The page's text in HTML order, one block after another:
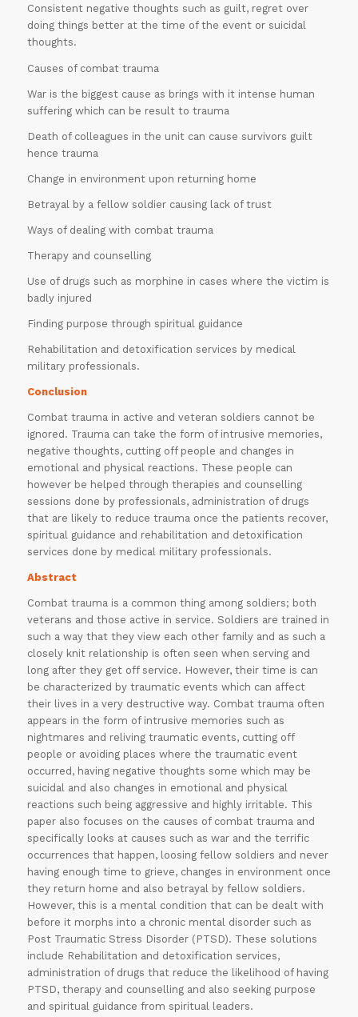
30% OFF on all
Essays!!
Grab this
Offer
Consistent negative thoughts such as guilt, regret over
doing things better at the time of the event or suicidal
thoughts.
Causes of combat trauma
War is the biggest cause as brings with it intense human
suffering which can be result to trauma
Death of colleagues in the unit can cause survivors guilt
hence trauma
Change in environment upon returning home
Betrayal by a fellow soldier causing lack of trust
Ways of dealing with combat trauma
Therapy and counselling
Use of drugs such as morphine in cases where the victim is
badly injured
Finding purpose through spiritual guidance
Rehabilitation and detoxification services by medical
military professionals.
Conclusion
Combat trauma in active and veteran soldiers cannot be
ignored. Trauma can take the form of intrusive memories,
negative thoughts, cutting off people and changes in
emotional and physical reactions. These people can
however be helped through therapies and counselling
sessions done by professionals, administration of drugs
that are likely to reduce trauma once the patients recover,
spiritual guidance and rehabilitation and detoxification
services done by medical military professionals.
Abstract
Combat trauma is a common thing among soldiers; both
veterans and those active in service. Soldiers are trained in
such a way that they view each other family and as such a
closely knit relationship is often seen when serving and
long after they get off service. However, their time is can
be characterized by traumatic events which can affect
their lives in a very destructive way. Combat trauma often
appears in the form of intrusive memories such as
nightmares and reliving traumatic events, cutting off
people or avoiding places where the traumatic event
occurred, having negative thoughts some which may be
suicidal and also changes in emotional and physical
reactions such being aggressive and highly irritable. This
paper also focuses on the causes of combat trauma and
specifically looks at causes such as war and the terrific
occurrences that happen, loosing fellow soldiers and never
having enough time to grieve, changes in environment once
they return home and also betrayal by fellow soldiers.
However, this is a mental condition that can be dealt with
before it morphs into a chronic mental disorder such as
Post Traumatic Stress Disorder (PTSD). These solutions
include Rehabilitation and detoxification services,
administration of drugs that reduce the likelihood of having
PTSD, therapy and counselling and also seeking purpose
and spiritual guidance from spiritual leaders.